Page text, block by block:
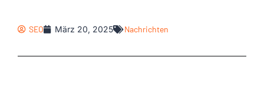
SEO März 20, 2025 Nachrichten